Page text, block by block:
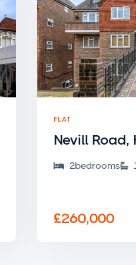
FLAT
Nevill Road,
 2bedrooms
£260,000